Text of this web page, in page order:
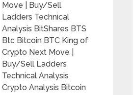
Move | Buy/Sell
Ladders Technical
Analysis BitShares BTS
Btc Bitcoin BTC King of
Crypto Next Move |
Buy/Sell Ladders
Technical Analysis
Crypto Analysis Bitcoin